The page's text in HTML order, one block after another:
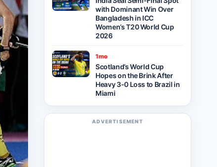
with Dominant Win Over
Bangladesh in ICC
Women’s T20 World Cup
2026
1mo
Scotland’s World Cup
Hopes on the Brink After
Heavy 3-0 Loss to Brazil in
Miami
ADVERTISEMENT